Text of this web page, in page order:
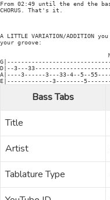
From 02:49 until the end the
CHORUS. That's it.
A LITTLE VARIATION/ADDITION
your groove:
D|--3---
A|----3------3---33-4--5--
Bass Tabs
Title
Artist
Tablature Type